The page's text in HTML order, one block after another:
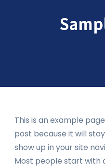
This is an example
post because it will
show up in your site
Most people start with